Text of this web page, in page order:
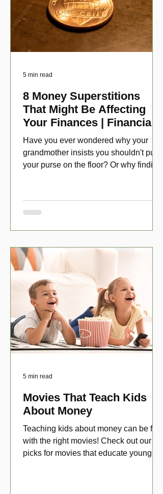
8 Money Superstitions
That Might Be Affecting
Your Finances | Financial
Folklore
Have you ever wondered why your
grandmother insists you shouldn't put
your purse on the floor? Or why finding
5 min read
Movies That Teach Kids
About Money
Teaching kids about money can be fun
with the right movies! Check out our top
picks for movies that educate young
5 min read